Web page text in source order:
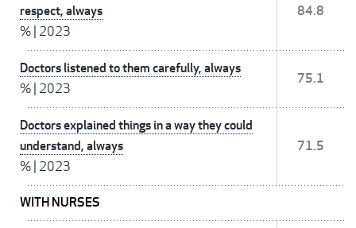
respect, always
% 2023
84.8
Doctors listened to them carefully, always
% 2023
75.1
Doctors explained things in a way they could
understand, always
% 2023
71.5
WITH NURSES